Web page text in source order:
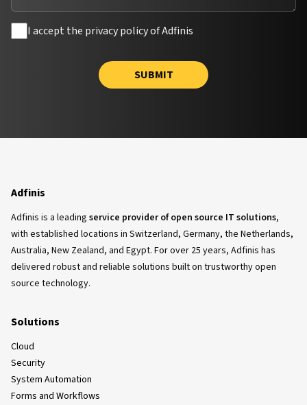
I accept the privacy policy of Adfinis
SUBMIT
Adfinis
Adfinis is a leading service provider of open source IT solutions,
with established locations in Switzerland, Germany, the Netherlands,
Australia, New Zealand, and Egypt. For over 25 years, Adfinis has
delivered robust and reliable solutions built on trustworthy open
source technology.
Solutions
Cloud
Security
System Automation
Forms and Workflows